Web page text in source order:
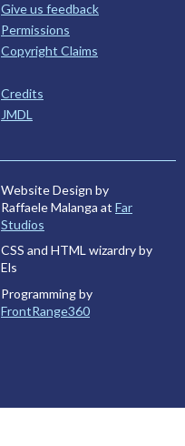
Give us feedback
Permissions
Copyright Claims
Credits
JMDL
Website Design by
Raffaele Malanga at Far
Studios
CSS and HTML wizardry by
Els
Programming by
FrontRange360